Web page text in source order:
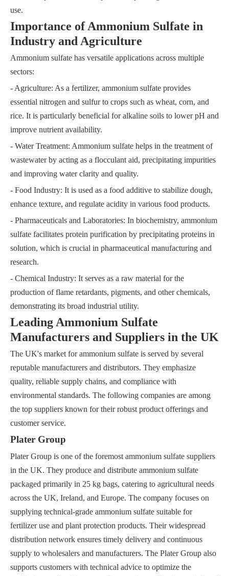
use.
Importance of Ammonium Sulfate in
Industry and Agriculture
Ammonium sulfate has versatile applications across multiple
sectors:
- Agriculture: As a fertilizer, ammonium sulfate provides
essential nitrogen and sulfur to crops such as wheat, corn, and
rice. It is particularly beneficial for alkaline soils to lower pH and
improve nutrient availability.
- Water Treatment: Ammonium sulfate helps in the treatment of
wastewater by acting as a flocculant aid, precipitating impurities
and improving water clarity and quality.
- Food Industry: It is used as a food additive to stabilize dough,
enhance texture, and regulate acidity in various food products.
- Pharmaceuticals and Laboratories: In biochemistry, ammonium
sulfate facilitates protein purification by precipitating proteins in
solution, which is crucial in pharmaceutical manufacturing and
research.
- Chemical Industry: It serves as a raw material for the
production of flame retardants, pigments, and other chemicals,
demonstrating its broad industrial utility.
Leading Ammonium Sulfate
Manufacturers and Suppliers in the UK
The UK's market for ammonium sulfate is served by several
reputable manufacturers and distributors. They emphasize
quality, reliable supply chains, and compliance with
environmental standards. The following companies are among
the top suppliers known for their robust product offerings and
customer service.
Plater Group
Plater Group is one of the foremost ammonium sulfate suppliers
in the UK. They produce and distribute ammonium sulfate
packaged primarily in 25 kg bags, catering to agricultural needs
across the UK, Ireland, and Europe. The company focuses on
supplying technical-grade ammonium sulfate suitable for
fertilizer use and plant protection products. Their widespread
distribution network ensures timely delivery and continuous
supply to wholesalers and manufacturers. The Plater Group also
supports customers with technical advice to optimize the